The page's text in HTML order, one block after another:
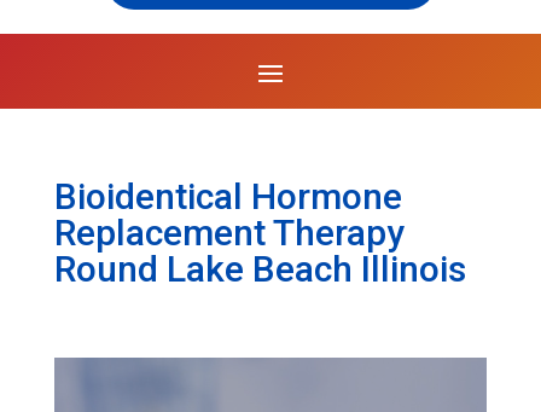
Bioidentical Hormone
Replacement Therapy
Round Lake Beach Illinois